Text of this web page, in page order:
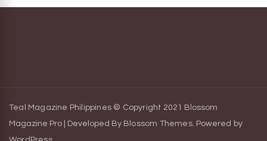
Teal Magazine Philippines © Copyright 2021
Blossom
Magazine Pro | Developed By Blossom Themes. Powered by